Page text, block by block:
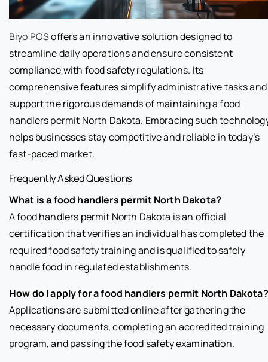
Biyo POSoffers an innovative solution designed to
streamline daily operations and ensure consistent
compliance with food safety regulations. Its
comprehensive features simplify administrative tasks and
support the rigorous demands of maintaining a food
handlers permit North Dakota. Embracing such
helps businesses stay competitive and reliable in today’s
fast-paced market.
Frequently Asked Questions
What is a food handlers permit North Dakota?
A food handlers permit North Dakota is an official
certification that verifies an individual has completed the
required food safety training and is qualified to safely
handle food in regulated establishments.
How do I apply for a food handlers permit North Dakota?
Applications are submitted online after gathering the
necessary documents, completing an accredited training
program, and passing the food safety examination.